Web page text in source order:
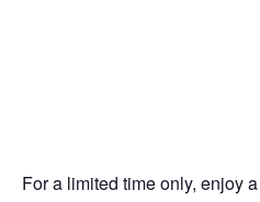
For a limited time only, enjoy